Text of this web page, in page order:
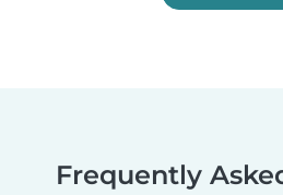
Frequently